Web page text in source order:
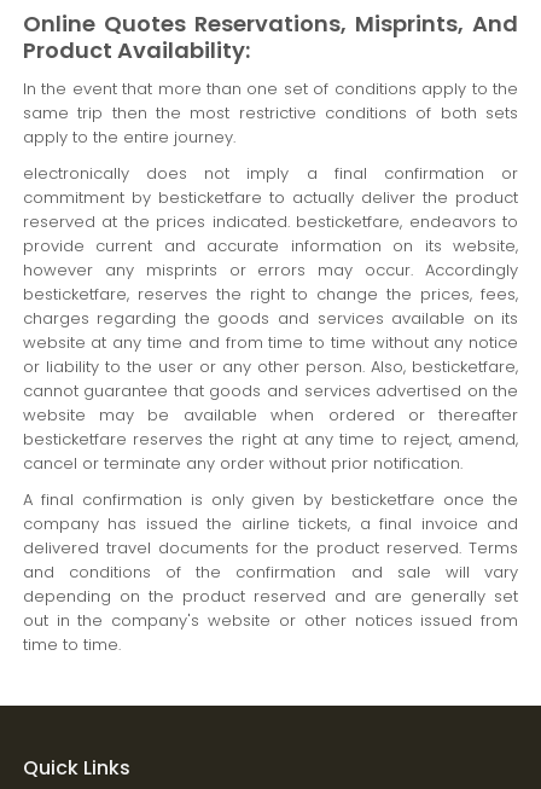
Online Quotes Reservations, Misprints, And
Product Availability:
In the event that more than one set of conditions apply to the
same trip then the most restrictive conditions of both sets
apply to the entire journey.
electronically does not imply a final confirmation or
commitment by besticketfare to actually deliver the product
reserved at the prices indicated. besticketfare, endeavors to
provide current and accurate information on its website,
however any misprints or errors may occur. Accordingly
besticketfare, reserves the right to change the prices, fees,
charges regarding the goods and services available on its
website at any time and from time to time without any notice
or liability to the user or any other person. Also, besticketfare,
cannot guarantee that goods and services advertised on the
website may be available when ordered or thereafter
besticketfare reserves the right at any time to reject, amend,
cancel or terminate any order without prior notification.
A final confirmation is only given by besticketfare once the
company has issued the airline tickets, a final invoice and
delivered travel documents for the product reserved. Terms
and conditions of the confirmation and sale will vary
depending on the product reserved and are generally set
out in the company's website or other notices issued from
time to time.
Quick Links